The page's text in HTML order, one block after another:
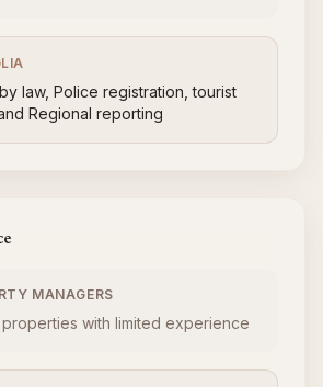
law, Police registration, tourist
Regional reporting
MANAGERS
with limited experience